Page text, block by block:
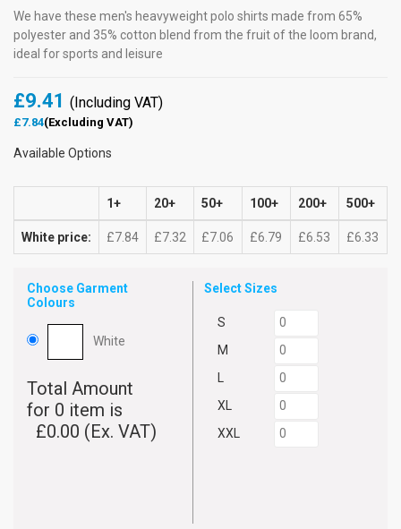
We have these men's heavyweight polo shirts made from 65%
polyester and 35% cotton blend from the fruit of the loom brand,
ideal for sports and leisure
£9.41 (Including VAT)
£7.84(Excluding VAT)
Available Options
1+ 20+ 50+ 100+ 200+ 500+
White price: £7.84 £7.32 £7.06 £6.79 £6.53 £6.33
Choose Garment
Colours
White
Total Amount
for 0 item is
£0.00 (Ex. VAT)
Select Sizes
S
M
XL
XXL